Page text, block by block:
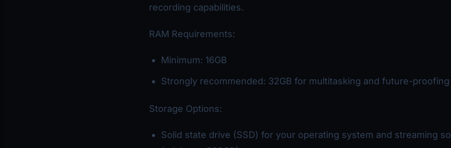
recording capabilities.
RAM Requirements:
Minimum: 16GB
Strongly recommended: 32GB for multitasking and future-proofing
Storage Options:
Solid state drive (SSD) for your operating system and streaming